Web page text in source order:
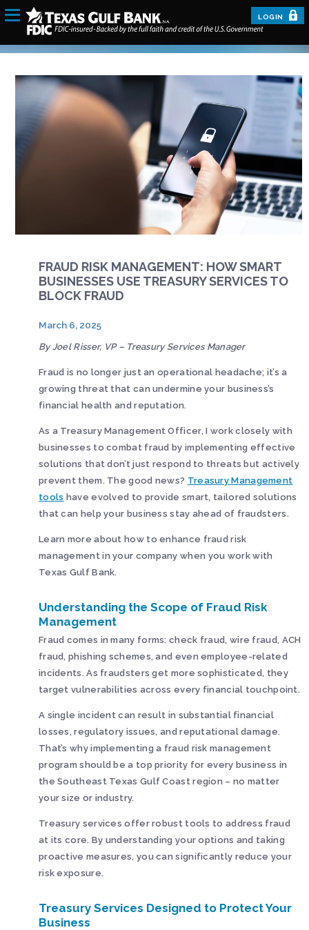
LOGIN
FRAUD RISK MANAGEMENT: HOW SMART
BUSINESSES USE TREASURY SERVICES TO
BLOCK FRAUD
March 6, 2025
By Joel Risser, VP – Treasury Services Manager
Fraud is no longer just an operational headache; it’s a
growing threat that can undermine your business’s
financial health and reputation.
As a Treasury Management Officer, I work closely with
businesses to combat fraud by implementing effective
solutions that don’t just respond to threats but actively
prevent them. The good news? Treasury Management
tools have evolved to provide smart, tailored solutions
that can help your business stay ahead of fraudsters.
Learn more about how to enhance fraud risk
management in your company when you work with
Texas Gulf Bank.
Understanding the Scope of Fraud Risk
Management
Fraud comes in many forms: check fraud, wire fraud, ACH
fraud, phishing schemes, and even employee-related
incidents. As fraudsters get more sophisticated, they
target vulnerabilities across every financial touchpoint.
A single incident can result in substantial financial
losses, regulatory issues, and reputational damage.
That’s why implementing a fraud risk management
program should be a top priority for every business in
the Southeast Texas Gulf Coast region – no matter
your size or industry.
Treasury services offer robust tools to address fraud
at its core. By understanding your options and taking
proactive measures, you can significantly reduce your
risk exposure.
Treasury Services Designed to Protect Your
Business